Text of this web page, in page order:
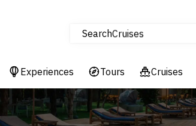
SearchCruises
Experiences
Hotels & Resorts
Experiences Tours Cruises